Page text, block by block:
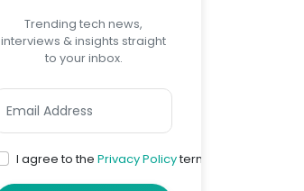
Trending tech news,
interviews & insights straight
to your inbox.
I agree to the Privacy Policyterms